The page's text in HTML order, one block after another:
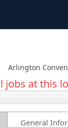
Arlington
jobs at this
General